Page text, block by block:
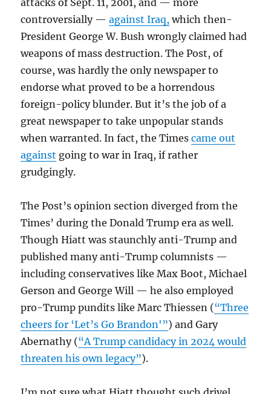
attacks of Sept. 11, 2001, and — more
controversially —against Iraq, which then-
President George W. Bush wrongly claimed had
weapons of mass destruction. The Post, of
course, was hardly the only newspaper to
endorse what proved to be a horrendous
foreign-policy blunder. But it’s the job of a
great newspaper to take unpopular stands
when warranted. In fact, the Timescame out
against going to war in Iraq, if rather
grudgingly.
The Post’s opinion section diverged from the
Times’ during the Donald Trump era as well.
Though Hiatt was staunchly anti-Trump and
published many anti-Trump columnists —
including conservatives like Max Boot, Michael
Gerson and George Will — he also employed
pro-Trump pundits like Marc Thiessen (“Three
cheers for ‘Let’s Go Brandon'”) and Gary
Abernathy (“A Trump candidacy in 2024 would
threaten his own legacy”).